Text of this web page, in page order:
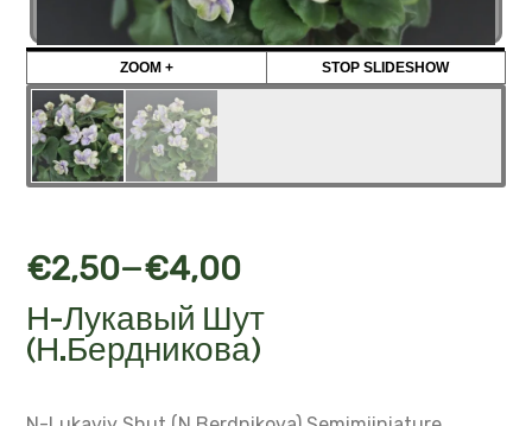
ZOOM +
€ 2,50–€ 4,00
Н-Лукавый Шут